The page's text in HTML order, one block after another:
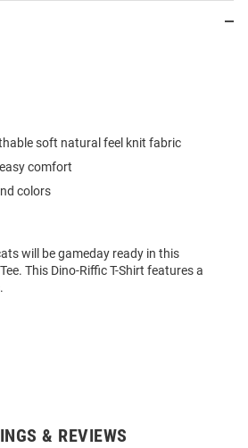
soft natural feel knit fabric
comfort
colors
will be gameday ready in this
This Dino-Riffic T-Shirt features a
& REVIEWS